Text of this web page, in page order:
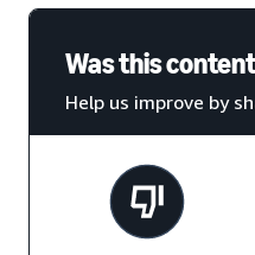
Was this
Help us improve by